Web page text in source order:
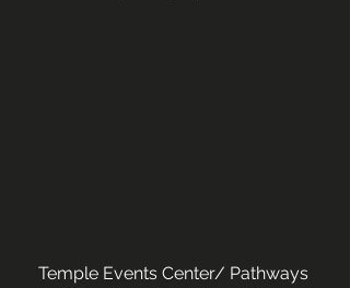
Temple Events Center/ Pathways